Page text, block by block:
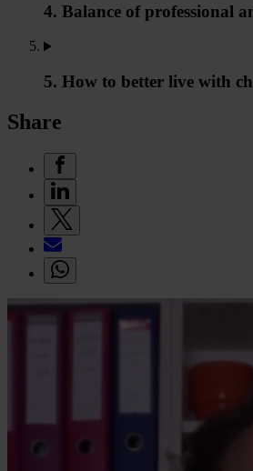
4. Balance of professional
5. How to better live with
Share